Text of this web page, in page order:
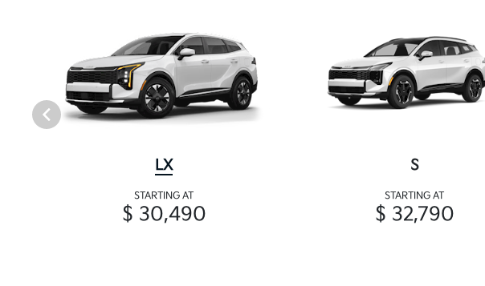
LX
STARTING AT
$ 30,490
S
STARTING AT
$ 32,790